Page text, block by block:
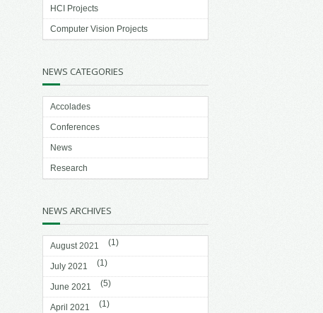
HCI Projects
Computer Vision Projects
NEWS CATEGORIES
Accolades
Conferences
News
Research
NEWS ARCHIVES
August 2021 (1)
July 2021 (1)
June 2021 (5)
April 2021 (1)